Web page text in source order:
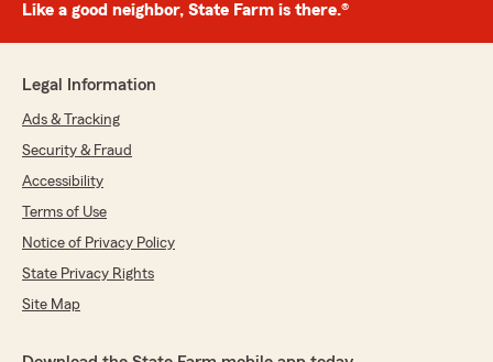
Like a good neighbor, State Farm is there.®
Legal Information
Ads & Tracking
Security & Fraud
Accessibility
Terms of Use
Notice of Privacy Policy
State Privacy Rights
Site Map